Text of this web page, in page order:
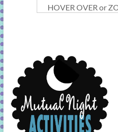
HOVER OVER or